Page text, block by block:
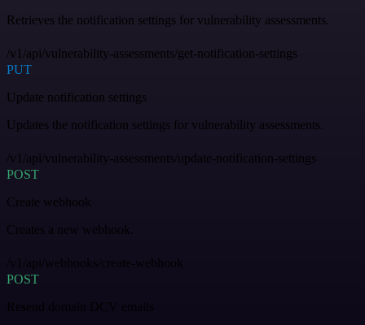
Retrieves the notification settings for vulnerability assessments.
/v1/api/vulnerability-assessments/get-notification-settings
PUT
Update notification settings
Updates the notification settings for vulnerability assessments.
/v1/api/vulnerability-assessments/update-notification-settings
POST
Create webhook
Creates a new webhook.
/v1/api/webhooks/create-webhook
POST
Resend domain DCV emails